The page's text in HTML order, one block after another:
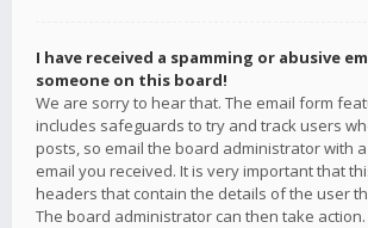
I have received a spamming or abusive
someone on this board!
We are sorry to hear that. The email form
includes safeguards to try and track users
posts, so email the board administrator with
email you received. It is very important that
headers that contain the details of the user
The board administrator can then take action.